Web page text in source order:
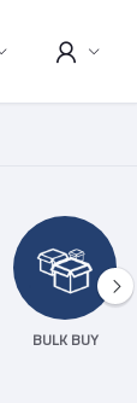
BULK BUY